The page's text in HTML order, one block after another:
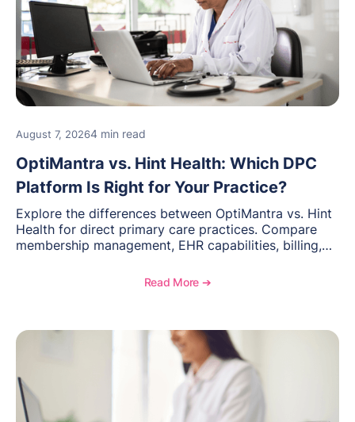
August 7, 20264 min read
OptiMantra vs. Hint Health: Which DPC
Platform Is Right for Your Practice?
Explore the differences between OptiMantra vs. Hint
Health for direct primary care practices. Compare
membership management, EHR capabilities, billing,
Read More ➔